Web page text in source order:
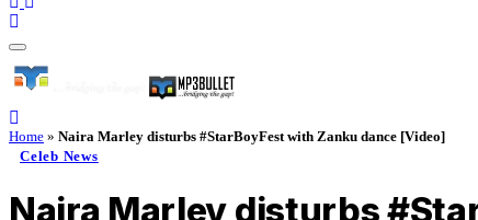
Home » Naira Marley disturbs #StarBoyFest with Zanku dance [Video]
Celeb News
Naira Marley disturbs